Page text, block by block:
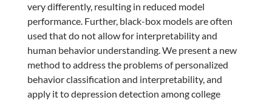
very differently, resulting in reduced model
performance. Further, black-box models are often
used that do not allow for interpretability and
human behavior understanding. We present a new
method to address the problems of personalized
behavior classification and interpretability, and
apply it to depression detection among college